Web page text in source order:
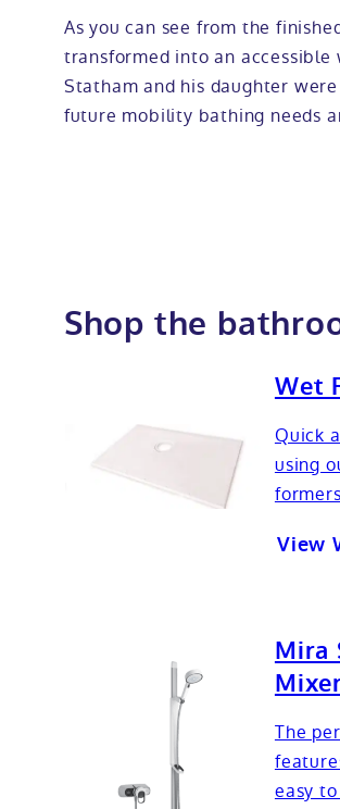
As you can see from the
transformed into an
Statham and his daughter
future mobility bathing needs
Shop the
Wet
Quick
using
View
Mira
The
easy